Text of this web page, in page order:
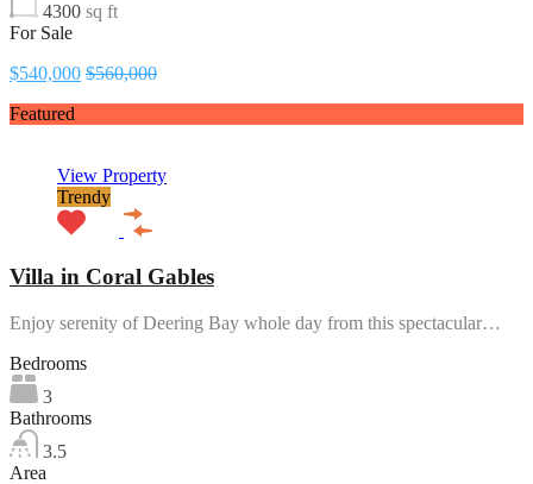
4300 sq ft
For Sale
$540,000 $560,000
Featured
View Property
Trendy
Villa in Coral Gables
Enjoy serenity of Deering Bay whole day from this spectacular…
Bedrooms
3
Bathrooms
3.5
Area